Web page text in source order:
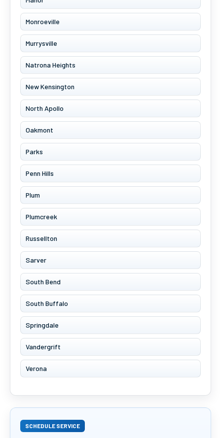
Monroeville
Murrysville
Natrona Heights
New Kensington
North Apollo
Oakmont
Parks
Penn Hills
Plum
Plumcreek
Russellton
Sarver
South Bend
South Buffalo
Springdale
Vandergrift
Verona
SCHEDULE SERVICE